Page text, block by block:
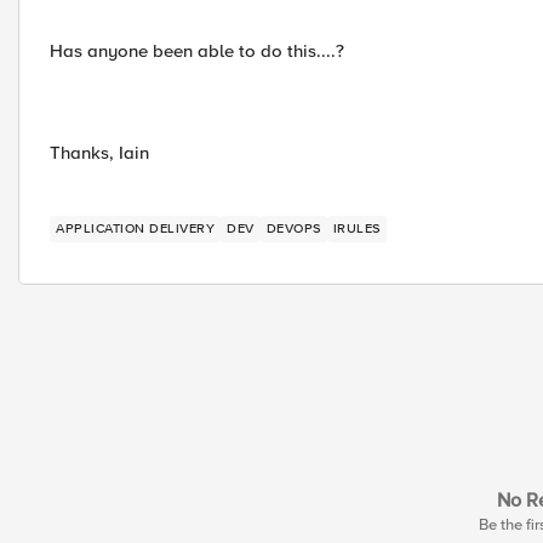
Has anyone been able to do this....?
Thanks, Iain
APPLICATION DELIVERY DEV DEVOPS IRULES
No
Be the